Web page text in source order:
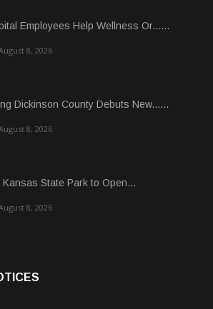
Employees Help Wellness Or......
8, 2026
Dickinson County Debuts New......
8, 2026
Kansas State Park to Open...
8, 2026